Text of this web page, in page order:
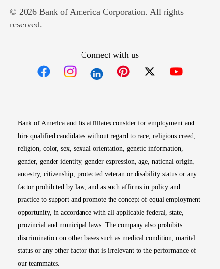
© 2026 Bank of America Corporation. All rights
reserved.
Connect with us
Bank of America and its affiliates consider for employment and
hire qualified candidates without regard to race, religious creed,
religion, color, sex, sexual orientation, genetic information,
gender, gender identity, gender expression, age, national origin,
ancestry, citizenship, protected veteran or disability status or any
factor prohibited by law, and as such affirms in policy and
practice to support and promote the concept of equal employment
opportunity, in accordance with all applicable federal, state,
provincial and municipal laws. The company also prohibits
discrimination on other bases such as medical condition, marital
status or any other factor that is irrelevant to the performance of
our teammates.